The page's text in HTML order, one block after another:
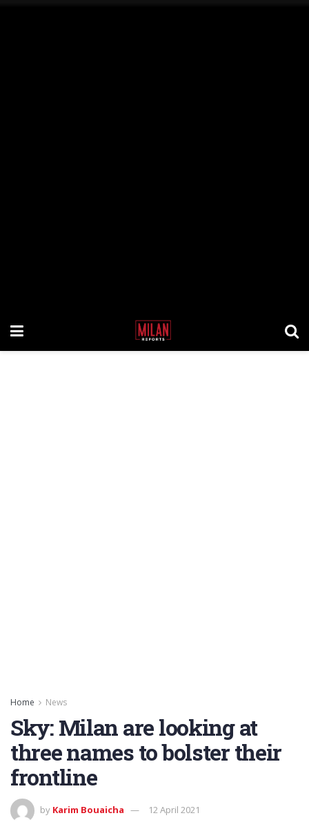
Home News
Sky: Milan are looking at
three names to bolster their
frontline
by Karim Bouaicha 12 April 2021